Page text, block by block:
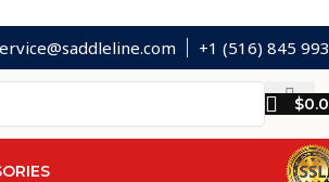
+1 (516) 845
$